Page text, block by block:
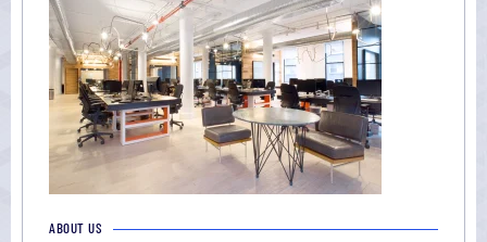
ABOUT US